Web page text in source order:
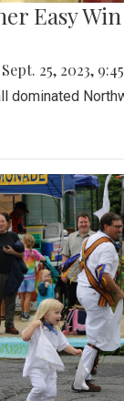
Easy
Sept. 25, 2023,
dominated